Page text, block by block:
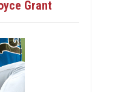
Grant